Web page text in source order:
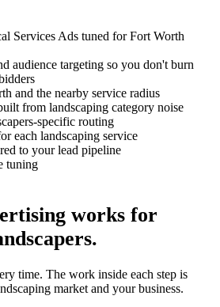
Services Ads tuned for Fort Worth
audience targeting so you don't burn
and the nearby service radius
from landscaping category noise
specific routing
each landscaping service
to your lead pipeline
tuning
works for
.
time. The work inside each step is
market and your business.